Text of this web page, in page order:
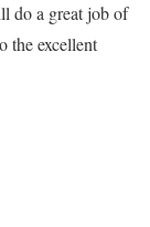
do a great job of
the excellent